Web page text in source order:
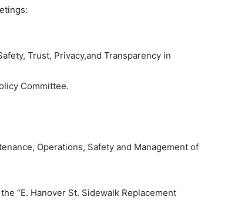
Trust, Privacy,and Transparency in
Committee.
Operations, Safety and Management of
“E. Hanover St. Sidewalk Replacement